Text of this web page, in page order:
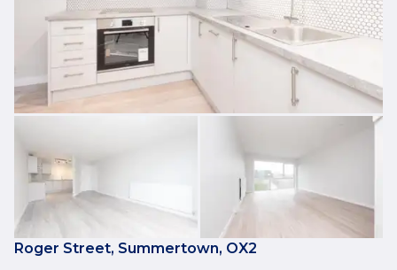
Roger Street, Summertown, OX2